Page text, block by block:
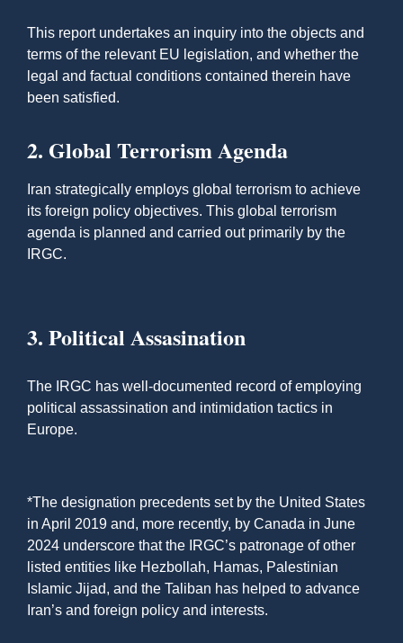
This report undertakes an inquiry into the objects and
terms of the relevant EU legislation, and whether the
legal and factual conditions contained therein have
been satisfied.
2. Global Terrorism Agenda
Iran strategically employs global terrorism to achieve
its foreign policy objectives. This global terrorism
agenda is planned and carried out primarily by the
IRGC.
3. Political Assasination
The IRGC has well-documented record of employing
political assassination and intimidation tactics in
Europe.
*The designation precedents set by the United States
in April 2019 and, more recently, by Canada in June
2024 underscore that the IRGC’s patronage of other
listed entities like Hezbollah, Hamas, Palestinian
Islamic Jijad, and the Taliban has helped to advance
Iran’s and foreign policy and interests.